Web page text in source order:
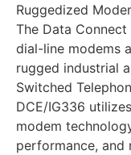
Ruggedized
The Data
dial-line modems
rugged industrial
Switched
DCE/IG336
modem
performance,